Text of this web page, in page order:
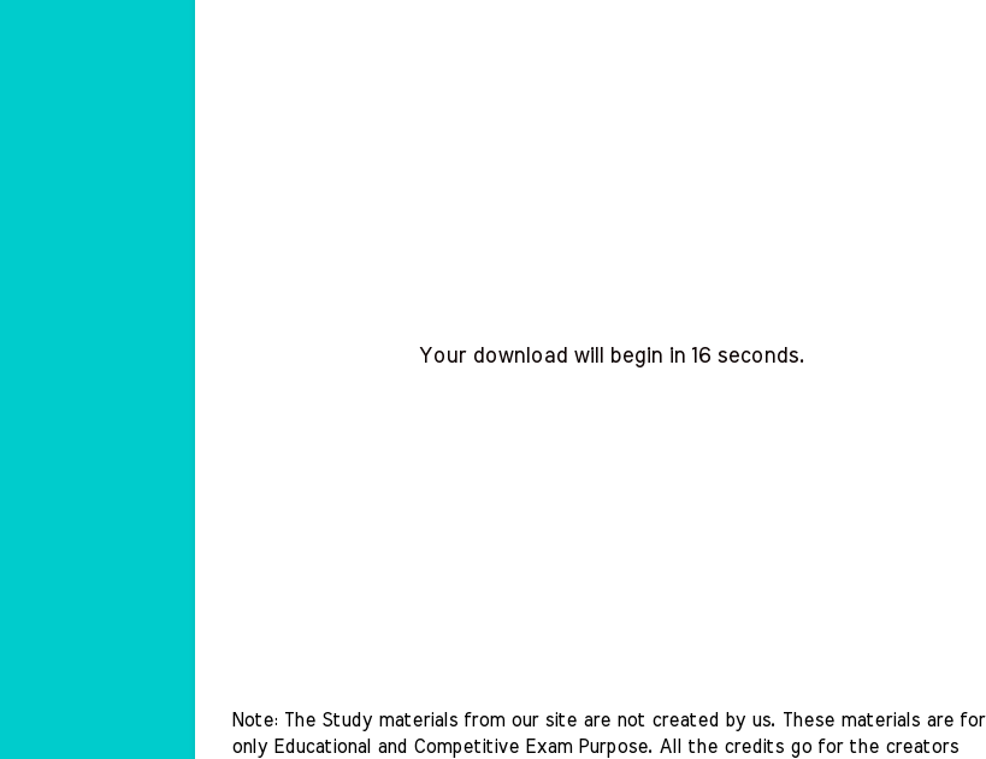
Your download will begin in 15seconds.
Note: The Study materials from our site are not created by us. These materials are for
only Educational and Competitive Exam Purpose. All the credits go for the creators